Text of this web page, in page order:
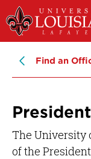
Skip
to
main
navigation
Skip
to
main
Find an
The University
of the